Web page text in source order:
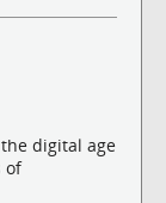
digital age
of